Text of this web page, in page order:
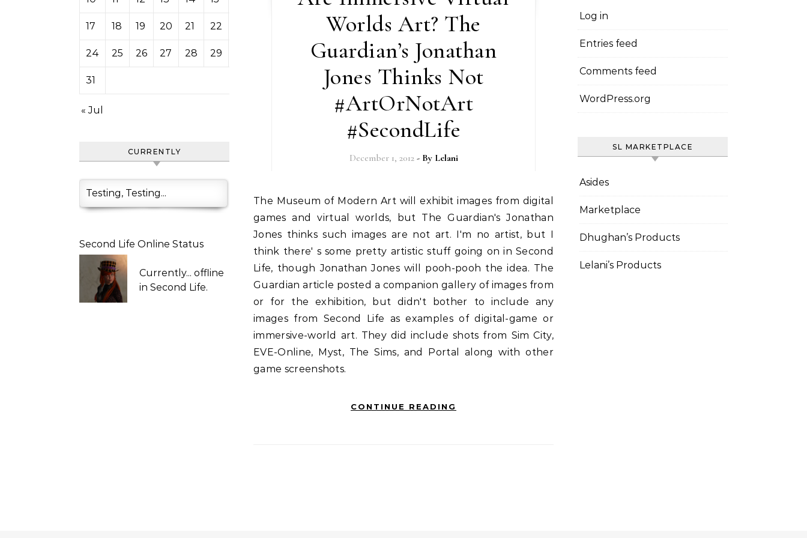
17 18 19 20 21 22
24 25 26 27 28 29
31
« Jul
CURRENTLY
Testing, Testing...
Second Life Online Status
Currently... offline
in Second Life.
Worlds Art? The
Guardian’s Jonathan
Jones Thinks Not
#ArtOrNotArt
#SecondLife
December 1, 2012 - By Lelani
The Museum of Modern Art will exhibit images from digital
games and virtual worlds, but The Guardian's Jonathan
Jones thinks such images are not art. I'm no artist, but I
think there' s some pretty artistic stuff going on in Second
Life, though Jonathan Jones will pooh-pooh the idea. The
Guardian article posted a companion gallery of images from
or for the exhibition, but didn't bother to include any
images from Second Life as examples of digital-game or
immersive-world art. They did include shots from Sim City,
EVE-Online, Myst, The Sims, and Portal along with other
game screenshots.
CONTINUE READING
Log in
Entries feed
Comments feed
WordPress.org
SL MARKETPLACE
Asides
Marketplace
Dhughan’s Products
Lelani’s Products